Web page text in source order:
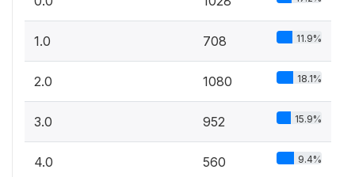
1.0 708 11.9%
2.0 1080 18.1%
3.0 952 15.9%
4.0 560 9.4%